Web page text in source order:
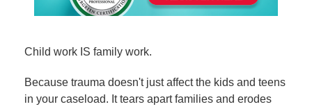
Child work IS family work.
Because trauma doesn't just affect the kids and teens
in your caseload. It tears apart families and erodes